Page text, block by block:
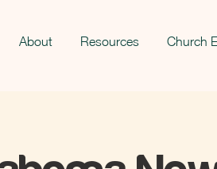
About Resources Church